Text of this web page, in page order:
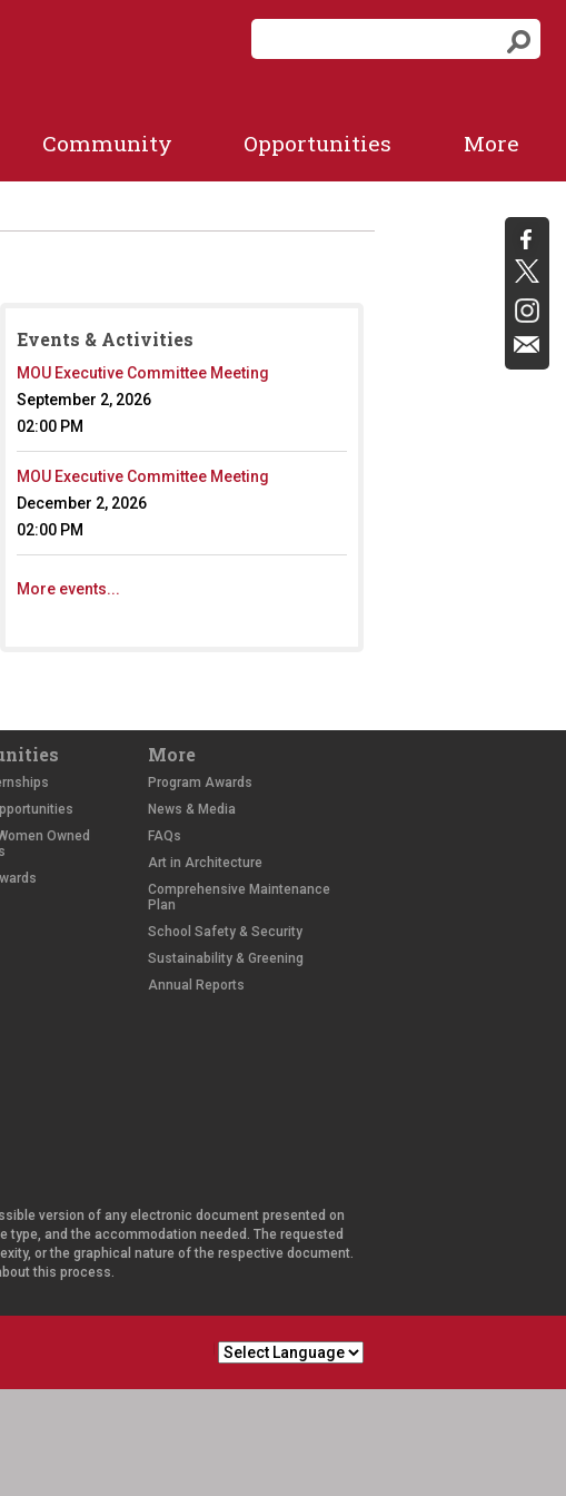
S
e
h
m
e
c
Community Opportunities More
Events & Activities
MOU Executive Committee Meeting
September 2, 2026
02:00 PM
MOU Executive Committee Meeting
December 2, 2026
02:00 PM
More events...
Owned
More
Program Awards
News & Media
FAQs
Art in Architecture
Comprehensive Maintenance
Plan
School Safety & Security
Sustainability & Greening
Annual Reports
version of any electronic document presented on
and the accommodation needed. The requested
or the graphical nature of the respective document.
this process.